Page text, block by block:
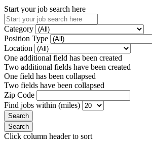
Start your job search here
Category
Position Type
Location
One additional field has been created
Two additional fields have been created
One field has been collapsed
Two fields have been collapsed
Zip Code
Find jobs within (miles)
Click column header to sort